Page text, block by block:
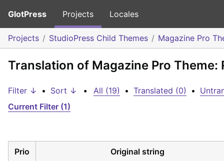
GlotPress Projects Locales
Projects StudioPress Child Themes Magazine Pro
Translation of Magazine Pro Theme:
Filter ↓ • Sort ↓ • All (19) • Translated (0) •
Current Filter (1)
Prio Original string